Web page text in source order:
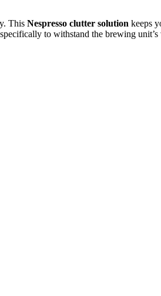
This Nespresso clutter solution keeps
to withstand the brewing